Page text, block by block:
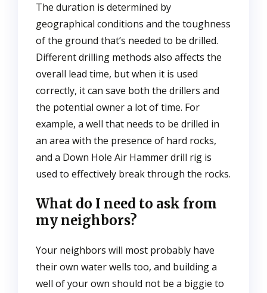
The duration is determined by
geographical conditions and the toughness
of the ground that’s needed to be drilled.
Different drilling methods also affects the
overall lead time, but when it is used
correctly, it can save both the drillers and
the potential owner a lot of time. For
example, a well that needs to be drilled in
an area with the presence of hard rocks,
and a Down Hole Air Hammer drill rig is
used to effectively break through the rocks.
What do I need to ask from
my neighbors?
Your neighbors will most probably have
their own water wells too, and building a
well of your own should not be a biggie to